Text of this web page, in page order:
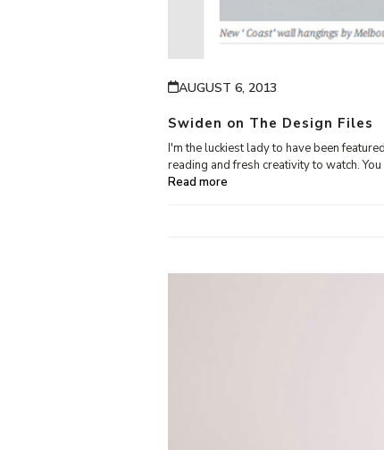
AUGUST 6, 2013
Swiden on The Design Files
I'm the luckiest lady to have been
reading and fresh creativity to watch. You
Read more